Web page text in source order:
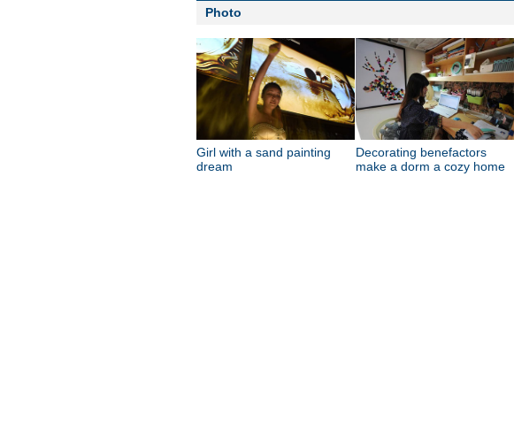
Photo
Girl with a sand painting
dream
Decorating benefactors
make a dorm a cozy home